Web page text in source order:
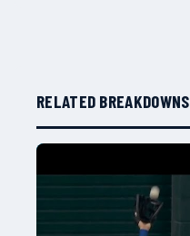
RELATED BREAKDOWNS